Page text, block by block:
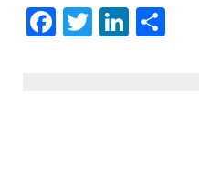
Facebook
Twitter